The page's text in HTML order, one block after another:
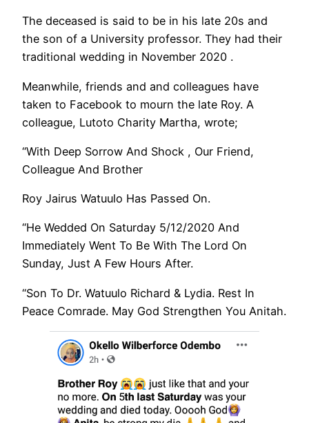
The deceased is said to be in his late 20s and
the son of a University professor. They had their
traditional wedding in November 2020 .
Meanwhile, friends and and colleagues have
taken to Facebook to mourn the late Roy. A
colleague, Lutoto Charity Martha, wrote;
“With Deep Sorrow And Shock , Our Friend,
Colleague And Brother
Roy Jairus Watuulo Has Passed On.
“He Wedded On Saturday 5/12/2020 And
Immediately Went To Be With The Lord On
Sunday, Just A Few Hours After.
“Son To Dr. Watuulo Richard & Lydia. Rest In
Peace Comrade. May God Strengthen You Anitah.